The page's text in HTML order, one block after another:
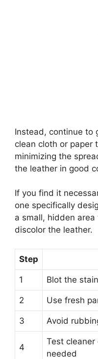
Instead, continue to
clean cloth or paper
minimizing the
the leather in good
If you find it
one specifically
a small, hidden
discolor the leather.
Step
1 Blot the
2 Use fresh
3 Avoid
4
Test
needed